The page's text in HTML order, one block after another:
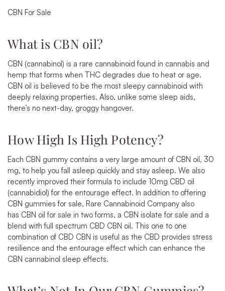
CBN For Sale
What is CBN oil?
CBN (cannabinol) is a rare cannabinoid found in cannabis and
hemp that forms when THC degrades due to heat or age.
CBN oil is believed to be the most sleepy cannabinoid with
deeply relaxing properties. Also, unlike some sleep aids,
there’s no next-day, groggy hangover.
How High Is High Potency?
Each CBN gummy contains a very large amount of CBN oil, 30
mg, to help you fall asleep quickly and stay asleep. We also
recently improved their formula to include 10mg CBD oil
(cannabidiol) for the entourage effect. In addition to offering
CBN gummies for sale, Rare Cannabinoid Company also
has CBN oil for sale in two forms, a CBN isolate for sale and a
blend with full spectrum CBD CBN oil. This one to one
combination of CBD CBN is useful as the CBD provides stress
resilience and the entourage effect which can enhance the
CBN cannabinol sleep effects.